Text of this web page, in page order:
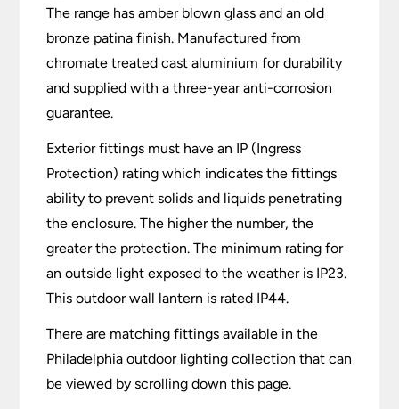
The range has amber blown glass and an old
bronze patina finish. Manufactured from
chromate treated cast aluminium for durability
and supplied with a three-year anti-corrosion
guarantee.
Exterior fittings must have an IP (Ingress
Protection) rating which indicates the fittings
ability to prevent solids and liquids penetrating
the enclosure. The higher the number, the
greater the protection. The minimum rating for
an outside light exposed to the weather is IP23.
This outdoor wall lantern is rated IP44.
There are matching fittings available in the
Philadelphia outdoor lighting collection that can
be viewed by scrolling down this page.